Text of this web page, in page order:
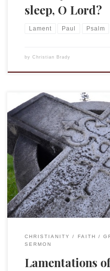
sleep, O Lord?
Lament Paul Psalm
by Christian Brady
One year ago I started what
the interim rector at St.
Nashville, TN. This was my
ago, and oddly enough it was
cycle of the Revised […]
CHRISTIANITY FAITH
SERMON
Lamentations